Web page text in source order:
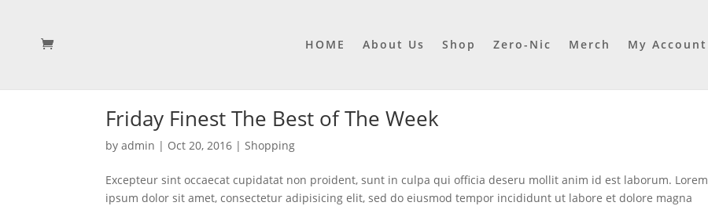
HOME About Us Shop Zero-Nic Merch My Account
Friday Finest The Best of The Week
byadmin | Oct 20, 2016 |Shopping
Excepteur sint occaecat cupidatat non proident, sunt in culpa qui officia deseru mollit anim id est laborum. Lorem
ipsum dolor sit amet, consectetur adipisicing elit, sed do eiusmod tempor incididunt ut labore et dolore magna